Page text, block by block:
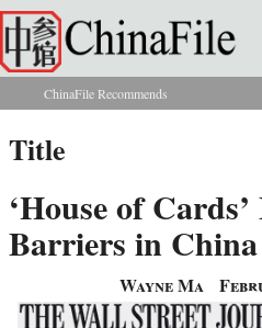
Skip to main content
You are here
ChinaFile Recommends
Title
‘House of
Barriers in China
Wayne Ma